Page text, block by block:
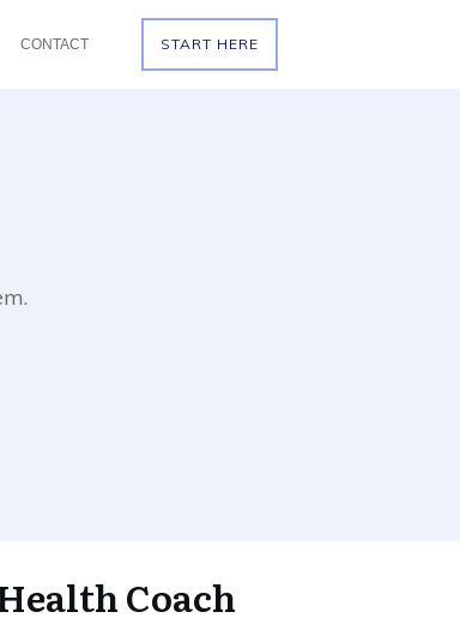
CONTACT START HERE
Coach